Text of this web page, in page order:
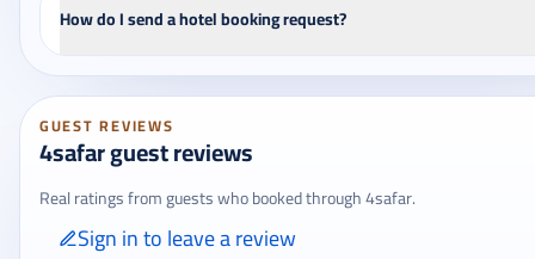
How do I send a hotel booking request?
GUEST REVIEWS
4safar guest reviews
Real ratings from guests who booked through 4safar.
Sign in to leave a review